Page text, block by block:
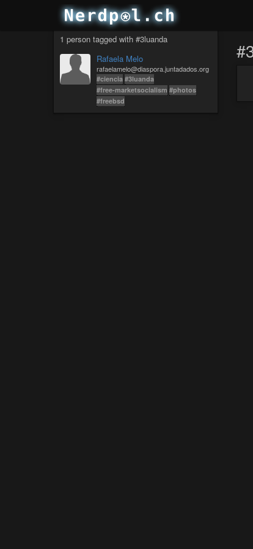
1 person tagged with #3luanda
Rafaela Melo
rafaelamelo@diaspora.juntadados.org
#ciencia #3luanda
#free-marketsocialism #photos
#freebsd